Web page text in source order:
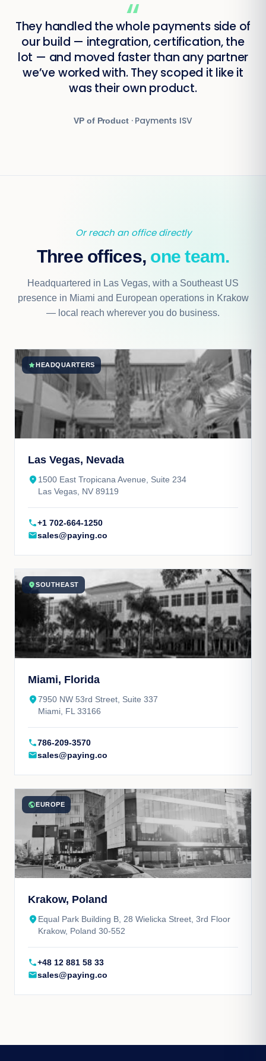
“
They handled the whole payments side of
our build — integration, certification, the
lot — and moved faster than any partner
we’ve worked with. They scoped it like it
was their own product.
VP of Product· Payments ISV
Or reach an office directly
Three offices, one team.
Headquartered in Las Vegas, with a Southeast US
presence in Miami and European operations in Krakow
— local reach wherever you do business.
starHEADQUARTERS
Las Vegas, Nevada
place 1500 East Tropicana Avenue, Suite 234
Las Vegas, NV 89119
call+1 702-664-1250
mailsales@paying.co
location_onSOUTHEAST
Miami, Florida
place7950 NW 53rd Street, Suite 337
Miami, FL 33166
call786-209-3570
mailsales@paying.co
publicEUROPE
Krakow, Poland
place Equal Park Building B, 28 Wielicka Street, 3rd Floor
Krakow, Poland 30-552
call+48 12 881 58 33
mailsales@paying.co